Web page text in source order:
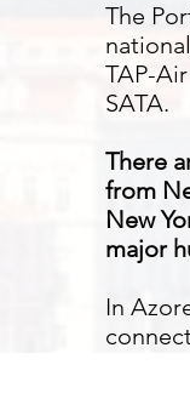
The
TAP-
SATA.
There
from
New
major
In